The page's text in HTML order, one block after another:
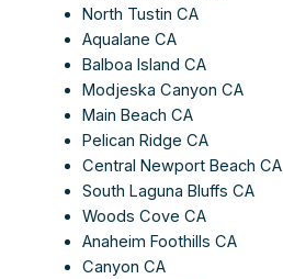
North Tustin CA
Aqualane CA
Balboa Island CA
Modjeska Canyon CA
Main Beach CA
Pelican Ridge CA
Central Newport Beach CA
South Laguna Bluffs CA
Woods Cove CA
Anaheim Foothills CA
Canyon CA